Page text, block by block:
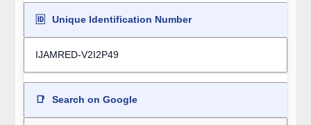
🆔 Unique Identification Number
IJAMRED-V2I2P49
📑 Search on Google